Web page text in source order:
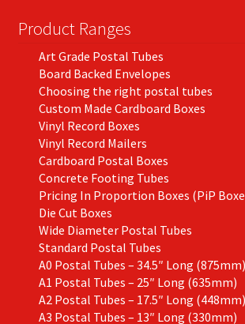
Product Ranges
Art Grade Postal Tubes
Board Backed Envelopes
Choosing the right postal tubes
Custom Made Cardboard Boxes
Vinyl Record Boxes
Vinyl Record Mailers
Cardboard Postal Boxes
Concrete Footing Tubes
Pricing In Proportion Boxes (PiP
Die Cut Boxes
Wide Diameter Postal Tubes
Standard Postal Tubes
A0 Postal Tubes – 34.5″ Long (875mm)
A1 Postal Tubes – 25″ Long (635mm)
A2 Postal Tubes – 17.5″ Long (448mm)
A3 Postal Tubes – 13″ Long (330mm)